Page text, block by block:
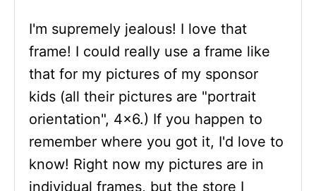
I'm supremely jealous! I love that
frame! I could really use a frame like
that for my pictures of my sponsor
kids (all their pictures are "portrait
orientation", 4×6.) If you happen to
remember where you got it, I'd love to
know! Right now my pictures are in
individual frames, but the store I